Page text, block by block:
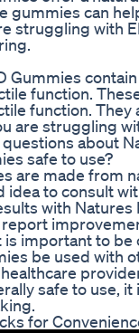
gummies can
struggling with
Gummies
function.
function.
are struggling
about
safe to use?
are made
idea to consult
with Natures
important to
be used with
safe to use,
for